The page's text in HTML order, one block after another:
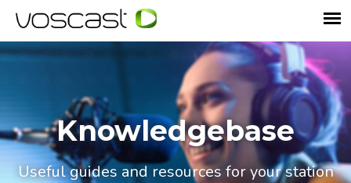
Knowledgebase
Useful guides and resources for your station